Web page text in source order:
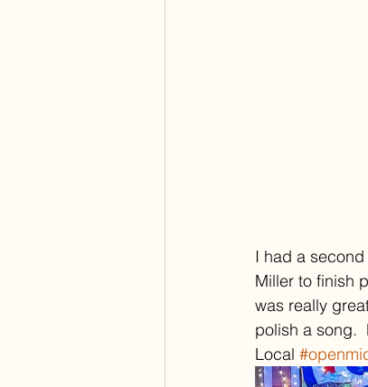
I had a
Miller to finish
was really
polish a song.
Local